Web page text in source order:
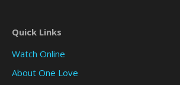
Quick Links
Watch Online
About One Love